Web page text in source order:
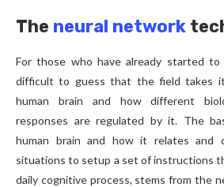
The neural network
For those who have already started
difficult to guess that the field takes
human brain and how different
responses are regulated by it. The
human brain and how it relates and
situations to setup a set of instructions
daily cognitive process, stems from the